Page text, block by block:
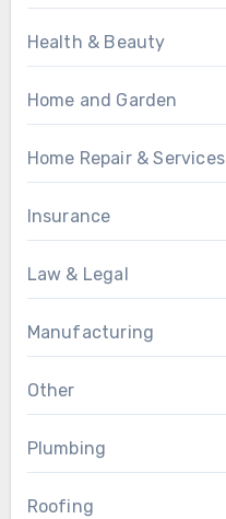
Health & Beauty
Home and Garden
Home Repair & Services
Insurance
Law & Legal
Manufacturing
Other
Plumbing
Roofing